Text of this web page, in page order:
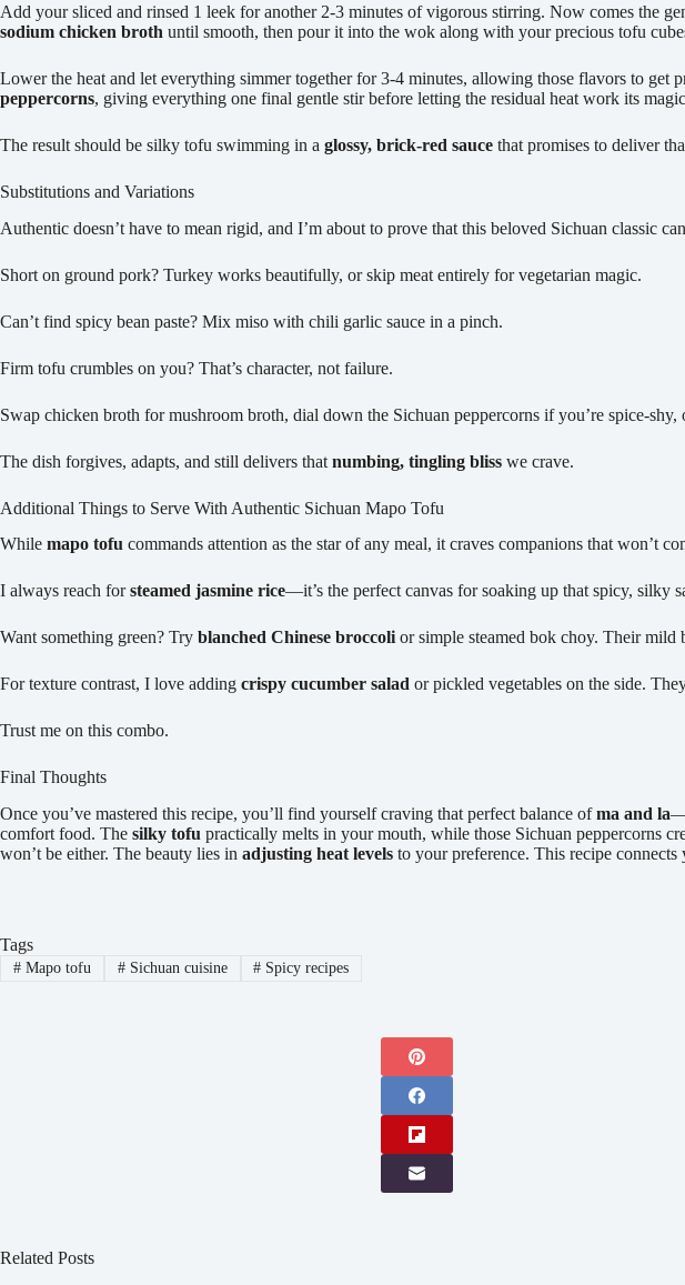
Add your sliced and rinsed 1 leek for another 2-3 minutes of vigorous stirring. Now comes the
sodium chicken broth until smooth, then pour it into the wok along with your precious tofu
Lower the heat and let everything simmer together for 3-4 minutes, allowing those flavors to
peppercorns, giving everything one final gentle stir before letting the residual heat work its
The result should be silky tofu swimming in a glossy, brick-red sauce that promises to deliver
Substitutions and Variations
Authentic doesn’t have to mean rigid, and I’m about to prove that this beloved Sichuan classic
Short on ground pork? Turkey works beautifully, or skip meat entirely for vegetarian magic.
Can’t find spicy bean paste? Mix miso with chili garlic sauce in a pinch.
Firm tofu crumbles on you? That’s character, not failure.
Swap chicken broth for mushroom broth, dial down the Sichuan peppercorns if you’re spice-
The dish forgives, adapts, and still delivers that numbing, tingling bliss we crave.
Additional Things to Serve With Authentic Sichuan Mapo Tofu
While mapo tofu commands attention as the star of any meal, it craves companions that won’t
I always reach forsteamed jasmine rice—it’s the perfect canvas for soaking up that spicy, silky
Want something green? Try blanched Chinese broccoli or simple steamed bok choy. Their mild
For texture contrast, I love adding crispy cucumber salad or pickled vegetables on the side.
Trust me on this combo.
Final Thoughts
Once you’ve mastered this recipe, you’ll find yourself craving that perfect balance ofma and la
comfort food. The silky tofu practically melts in your mouth, while those Sichuan peppercorns
won’t be either. The beauty lies in adjusting heat levels to your preference. This recipe
Tags
#Mapo tofu #Sichuan cuisine # Spicy recipes
Related Posts